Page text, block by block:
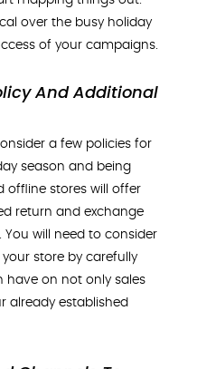
over the busy holiday
of your campaigns.
And Additional
a few policies for
season and being
offline stores will offer
return and exchange
will need to consider
store by carefully
have on not only sales
already established